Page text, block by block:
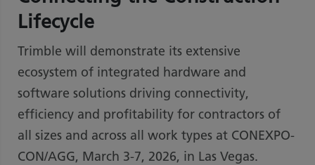
Lifecycle
Trimble will demonstrate its extensive
ecosystem of integrated hardware and
software solutions driving connectivity,
efficiency and profitability for contractors of
all sizes and across all work types at CONEXPO-
CON/AGG, March 3-7, 2026, in Las Vegas.